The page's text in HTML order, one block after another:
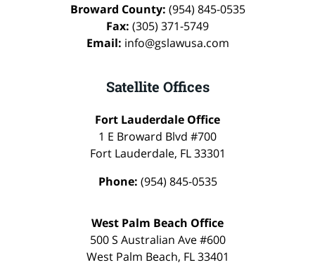
Broward County: (954) 845-0535
Fax: (305) 371-5749
Email: info@gslawusa.com
Satellite Offices
Fort Lauderdale Office
1 E Broward Blvd #700
Fort Lauderdale, FL 33301
Phone: (954) 845-0535
West Palm Beach Office
500 S Australian Ave #600
West Palm Beach, FL 33401